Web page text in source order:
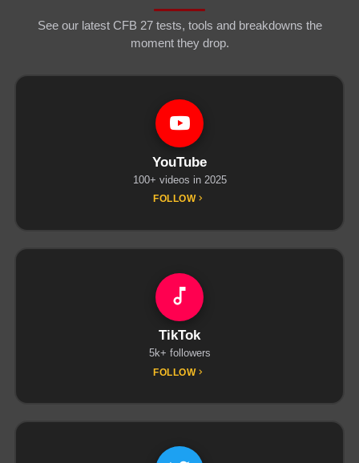
See our latest CFB 27 tests, tools and breakdowns the
moment they drop.
YouTube
100+ videos in 2025
FOLLOW
TikTok
5k+ followers
FOLLOW